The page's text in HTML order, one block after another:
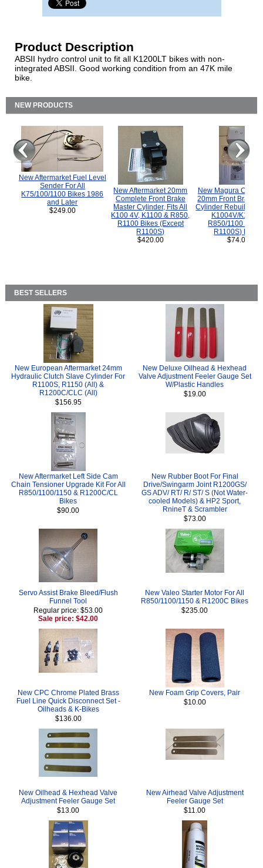
Product Description
ABSII hydro control unit to fit all K1200LT bikes with non-
integrated ABSII. Good working condition from an 47K mile
bike.
NEW PRODUCTS
New Aftermarket Fuel Level
Sender For All
K75/100/1100 Bikes 1986
and Later
$249.00
New Aftermarket 20mm
Complete Front Brake
Master Cylinder, Fits All
K100 4V, K1100 & R850,
R1100 Bikes (Except
R1100S)
$420.00
New Magura
20mm Front Brake
Cylinder Rebuild Kit
K1004V/K1100
R850/1100
R1100S) Bikes.
$74.00
BEST SELLERS
New European Aftermarket 24mm
Hydraulic Clutch Slave Cylinder For
R1100S, R1150 (All) &
R1200C/CLC (All)
$156.95
New Deluxe Oilhead & Hexhead
Valve Adjustment Feeler Gauge Set
W/Plastic Handles
$19.00
New Aftermarket Left Side Cam
Chain Tensioner Upgrade Kit For All
R850/1100/1150 & R1200C/CL
Bikes
$90.00
New Rubber Boot For Final
Drive/Swingarm Joint R1200GS/
GS ADV/ RT/ R/ ST/ S (Not Water-
cooled Models) & HP2 Sport,
RnineT & Scrambler
$73.00
Servo Assist Brake Bleed/Flush
Funnel Tool
Regular price: $53.00
Sale price: $42.00
New Valeo Starter Motor For All
R850/1100/1150 & R1200C Bikes
$235.00
New CPC Chrome Plated Brass
Fuel Line Quick Disconnect Set -
Oilheads & K-Bikes
$136.00
New Foam Grip Covers, Pair
$10.00
New Oilhead & Hexhead Valve
Adjustment Feeler Gauge Set
$13.00
New Airhead Valve Adjustment
Feeler Gauge Set
$11.00